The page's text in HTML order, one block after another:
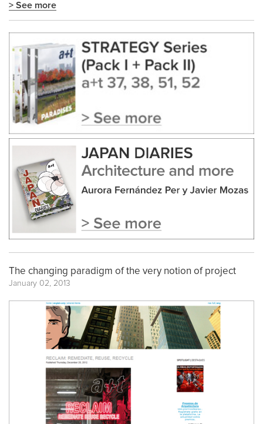
> See more
The changing paradigm of the very notion of project
January 02, 2013